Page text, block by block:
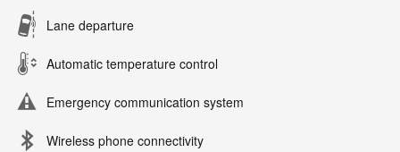
Lane departure
Automatic temperature control
Emergency communication system
Wireless phone connectivity